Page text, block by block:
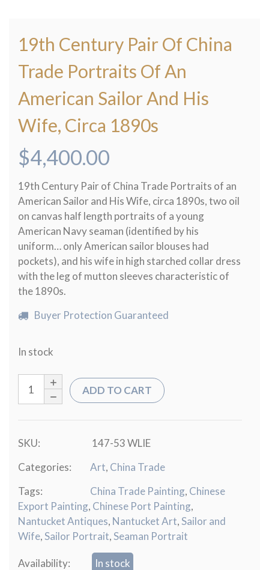
19th Century Pair Of China
Trade Portraits Of An
American Sailor And His
Wife, Circa 1890s
$4,400.00
19th Century Pair of China Trade Portraits of an
American Sailor and His Wife, circa 1890s, two oil
on canvas half length portraits of a young
American Navy seaman (identified by his
uniform… only American sailor blouses had
pockets), and his wife in high starched collar dress
with the leg of mutton sleeves characteristic of
the 1890s.
Buyer Protection Guaranteed
In stock
ADD TO CART
SKU:
147-53 WLIE
Categories:
Art, China Trade
Tags:
China Trade Painting, Chinese
Export Painting, Chinese Port Painting,
Nantucket Antiques, Nantucket Art,Sailor and
Wife,Sailor Portrait,Seaman Portrait
Availability: In stock